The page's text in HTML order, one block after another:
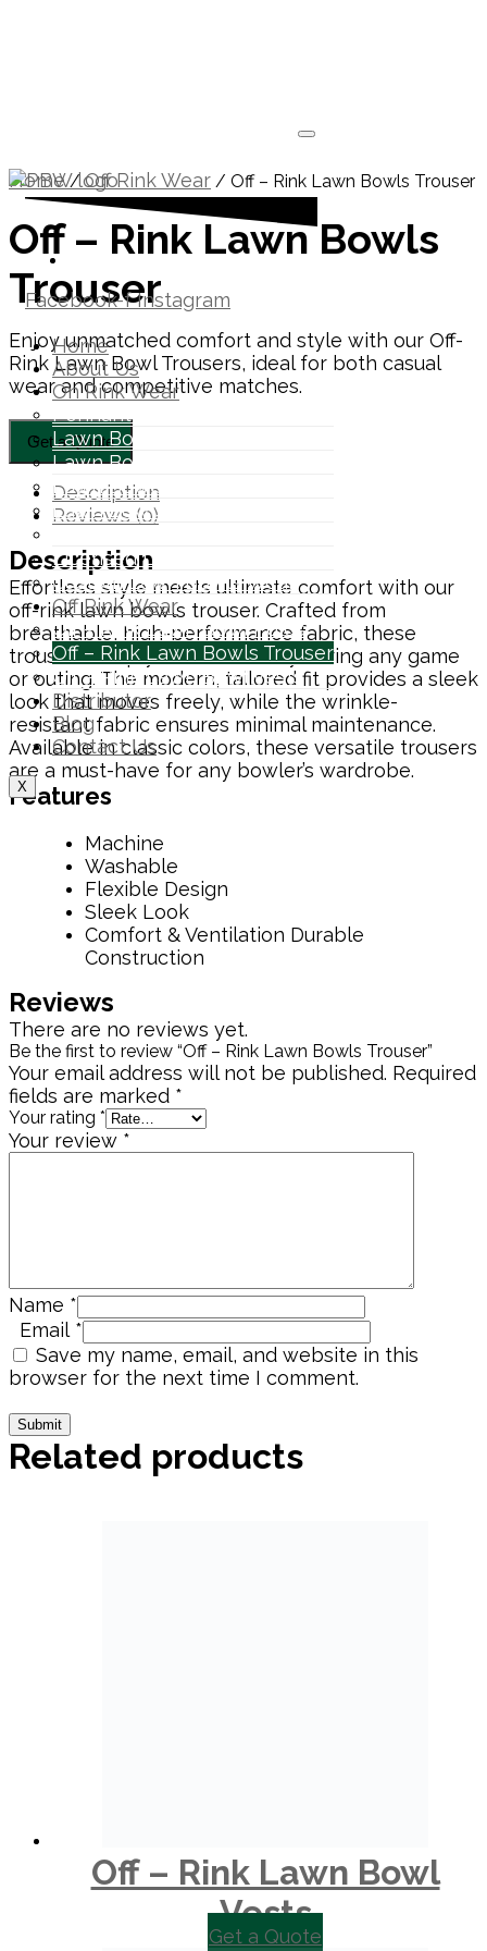
1300 871 005
Facebook-f Instagram
Home
About Us
On Rink Wear
Pennant Polo
Lawn Bowls Polos
Lawn Bowls Pants
Lawn Bowls Vest
Lawn Bowls Hoodies
Licensed Lawn Bowls Wear
Custom Lawn Bowls Wear
Off Rink Wear
Off – Rink Lawn Bowl Polos
Off – Rink Lawn Bowls Trouser
Off – Rink Lawn Bowl Vests
Distributor
Blog
Contact Us
X
Home/Off Rink Wear / Off – Rink Lawn Bowls Trouser
Off – Rink Lawn Bowls
Trouser
Enjoy unmatched comfort and style with our Off-
Rink Lawn Bowl Trousers, ideal for both casual
wear and competitive matches.
Description
Reviews (0)
Description
Effortless style meets ultimate comfort with our
off-rink lawn bowls trouser. Crafted from
breathable, high-performance fabric, these
trousers keep you cool and dry during any game
or outing. The modern, tailored fit provides a sleek
look that moves freely, while the wrinkle-
resistant fabric ensures minimal maintenance.
Available in classic colors, these versatile trousers
are a must-have for any bowler’s wardrobe.
Features
Machine
Washable
Flexible Design
Sleek Look
Comfort & Ventilation Durable
Construction
Reviews
There are no reviews yet.
Be the first to review “Off – Rink Lawn Bowls Trouser”
Your email address will not be published. Required
fields are marked *
Your rating *
Your review *
Name *
Email *
Save my name, email, and website in this
browser for the next time I comment.
Related products
Off – Rink Lawn Bowl
Vests
Get a Quote